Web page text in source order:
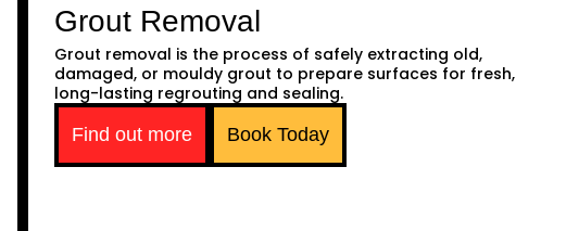
Grout Removal
Grout removal is the process of safely extracting old,
damaged, or mouldy grout to prepare surfaces for fresh,
long-lasting regrouting and sealing.
Find out more
Book Today